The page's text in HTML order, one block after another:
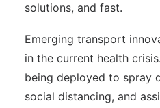
solutions, and fast.
Emerging transport
in the current health
being deployed to spray
social distancing, and